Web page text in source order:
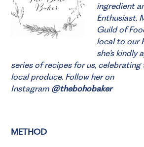
ingredient
Enthusiast.
Guild of
local to our
she’s kindly
series of recipes for us,
local produce. Follow her on
Instagram @thebohobaker
METHOD